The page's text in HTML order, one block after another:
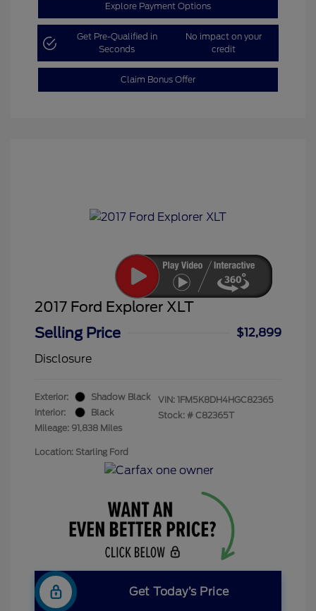
Explore Payment Options
Get Pre-Qualified in
Seconds
No impact on your
credit
Claim Bonus Offer
2017 Ford Explorer XLT
Selling Price
$12,899
Disclosure
Exterior:
Shadow Black
Interior:
Black
Mileage: 91,838 Miles
VIN: 1FM5K8DH4HGC82365
Stock: # C82365T
Location: Starling Ford
Get Today’s Price